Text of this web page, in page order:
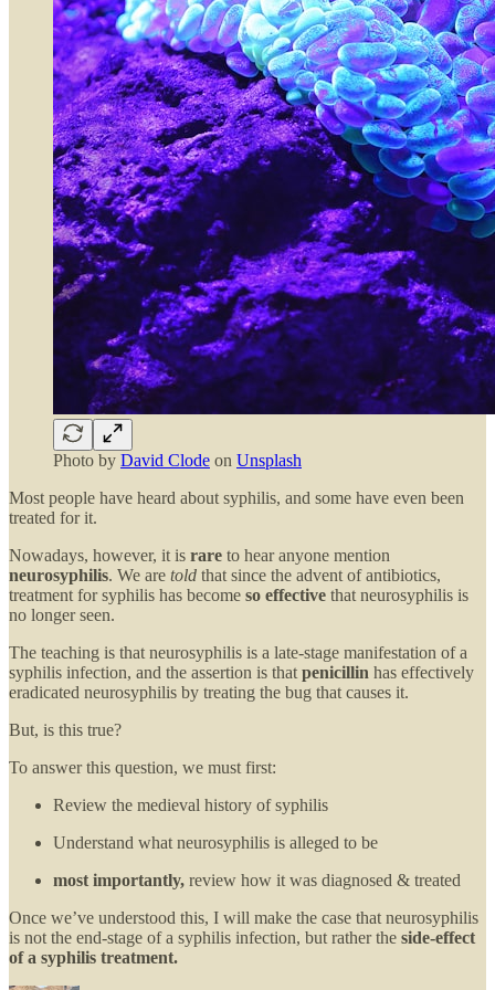
Photo by David Clode on Unsplash
Most people have heard about syphilis, and some have even been
treated for it.
Nowadays, however, it is rare to hear anyone mention
neurosyphilis. We are told that since the advent of antibiotics,
treatment for syphilis has become so effective that neurosyphilis is
no longer seen.
The teaching is that neurosyphilis is a late-stage manifestation of a
syphilis infection, and the assertion is that penicillin has effectively
eradicated neurosyphilis by treating the bug that causes it.
But, is this true?
To answer this question, we must first:
Review the medieval history of syphilis
Understand what neurosyphilis is alleged to be
most importantly, review how it was diagnosed & treated
Once we’ve understood this, I will make the case that neurosyphilis
is not the end-stage of a syphilis infection, but rather the side-effect
of a syphilis treatment.